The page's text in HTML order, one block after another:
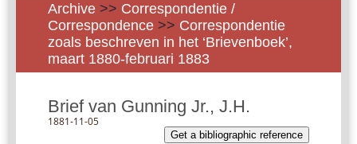
Archive >> Correspondentie /
Correspondence >> Correspondentie
zoals beschreven in het ‘Brievenboek’,
maart 1880-februari 1883
Brief van Gunning Jr., J.H.
1881-11-05
Get a bibliographic reference